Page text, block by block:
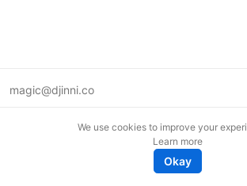
magic@djinni.co
We use cookies to improve your
Learn more
Okay